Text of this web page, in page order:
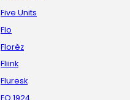
Five Units
Flo
Florèz
Fliink
Fluresk
FQ 1924